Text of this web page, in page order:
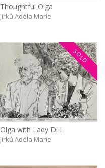
Thoughtful Olga
Jirků Adéla Marie
SOLD
Olga with Lady Di I
Jirků Adéla Marie